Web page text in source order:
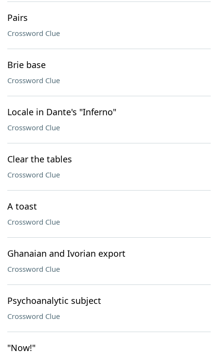
Pairs
Crossword Clue
Brie base
Crossword Clue
Locale in Dante's "Inferno"
Crossword Clue
Clear the tables
Crossword Clue
A toast
Crossword Clue
Ghanaian and Ivorian export
Crossword Clue
Psychoanalytic subject
Crossword Clue
"Now!"